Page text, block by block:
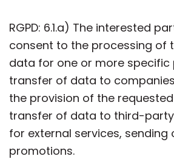
RGPD: 6.1.a) The interested
consent to the processing of
data for one or more specific
transfer of data to
the provision of the
transfer of data to third-
for external services,
promotions.